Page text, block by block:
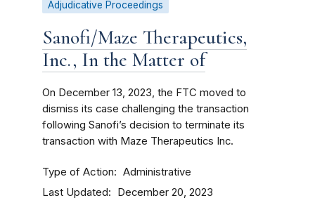
Adjudicative Proceedings
Sanofi/Maze Therapeutics,
Inc., In the Matter of
On December 13, 2023, the FTC moved to
dismiss its case challenging the transaction
following Sanofi’s decision to terminate its
transaction with Maze Therapeutics Inc.
Type of Action Administrative
Last Updated December 20, 2023